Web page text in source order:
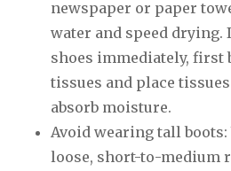
newspaper or paper
water and speed drying.
shoes immediately, first
tissues and place
absorb moisture.
Avoid wearing tall
loose, short-to-medium